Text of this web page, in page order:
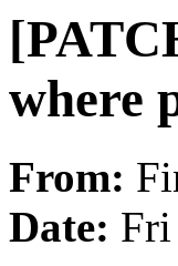
where
From:
Date: